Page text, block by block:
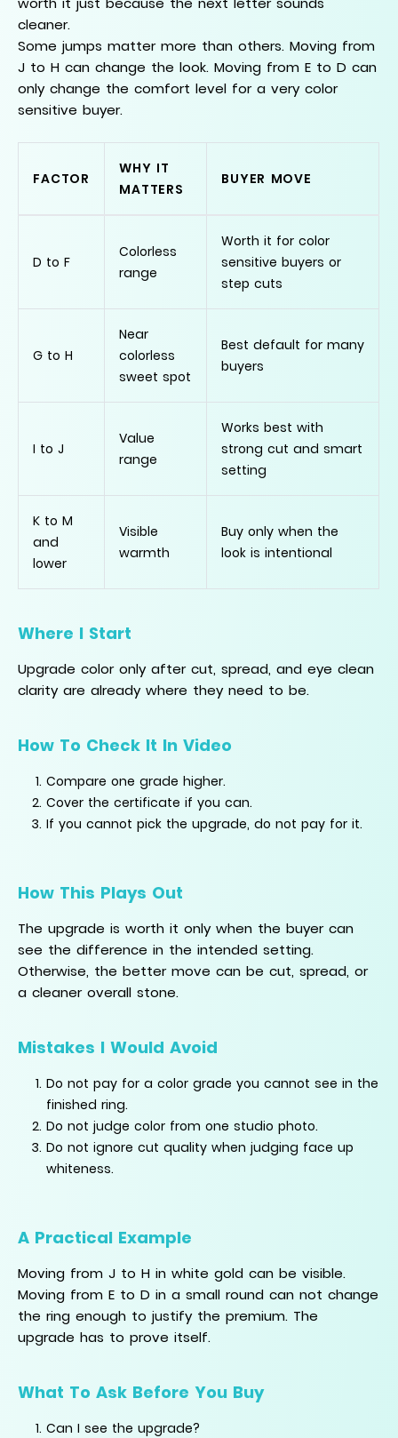
cleaner.
Some jumps matter more than others. Moving from
J to H can change the look. Moving from E to D can
only change the comfort level for a very color
sensitive buyer.
FACTOR
WHY IT
MATTERS
BUYER MOVE
D to F
Colorless
range
Worth it for color
sensitive buyers or
step cuts
G to H
Near
colorless
sweet spot
Best default for many
buyers
I to J
Value
range
Works best with
strong cut and smart
setting
K to M
and
lower
Visible
warmth
Buy only when the
look is intentional
Where I Start
Upgrade color only after cut, spread, and eye clean
clarity are already where they need to be.
How To Check It In Video
Compare one grade higher.
Cover the certificate if you can.
If you cannot pick the upgrade, do not pay for it.
How This Plays Out
The upgrade is worth it only when the buyer can
see the difference in the intended setting.
Otherwise, the better move can be cut, spread, or
a cleaner overall stone.
Mistakes I Would Avoid
Do not pay for a color grade you cannot see in the
finished ring.
Do not judge color from one studio photo.
Do not ignore cut quality when judging face up
whiteness.
A Practical Example
Moving from J to H in white gold can be visible.
Moving from E to D in a small round can not change
the ring enough to justify the premium. The
upgrade has to prove itself.
What To Ask Before You Buy
Can I see the upgrade?